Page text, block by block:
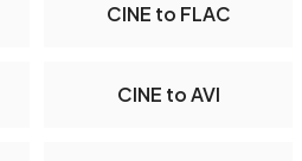
CINE to FLAC
CINE to AVI